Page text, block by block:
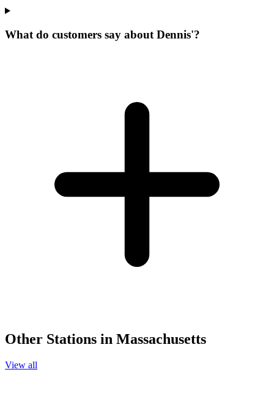
What do customers say about Dennis'?
Other Stations in Massachusetts
View all